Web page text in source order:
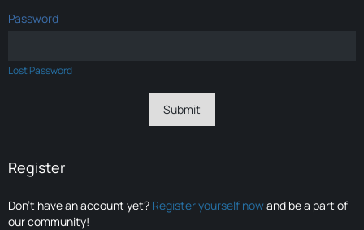
Password
Lost Password
Register
Don’t have an account yet? Register yourself nowand be a part of
our community!